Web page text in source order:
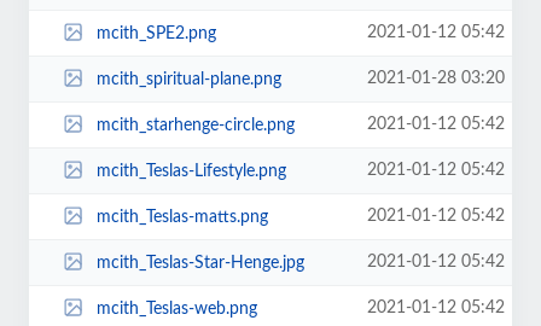
mcith_SPE2.png 2021-01-12 05:42
mcith_spiritual-plane.png 2021-01-28 03:20
mcith_starhenge-circle.png 2021-01-12 05:42
mcith_Teslas-Lifestyle.png 2021-01-12 05:42
mcith_Teslas-matts.png 2021-01-12 05:42
mcith_Teslas-Star-Henge.jpg 2021-01-12 05:42
mcith_Teslas-web.png 2021-01-12 05:42